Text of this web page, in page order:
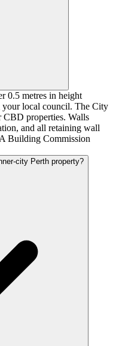
0.5 metres in height
your local council. The City
CBD properties. Walls
and all retaining wall
Building Commission
city Perth property?